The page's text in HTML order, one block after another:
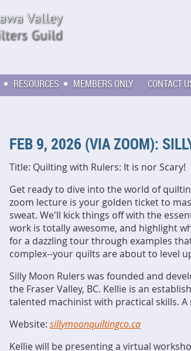
RESOURCES MEMBERS ONLY CONTACT
FEB 9, 2026 (VIA ZOOM):
Title: Quilting with Rulers: It is nor Scary!
Get ready to dive into the world of
zoom lecture is your golden ticket to
sweat. We'll kick things off with the
work is totally awesome, and highlight
for a dazzling tour through examples
complex--your quilts are about to level
Silly Moon Rulers was founded and
the Fraser Valley, BC. Kellie is an
talented machinist with practical skills.
Website: sillymoonquiltingco.ca
Kellie will be presenting a virtual